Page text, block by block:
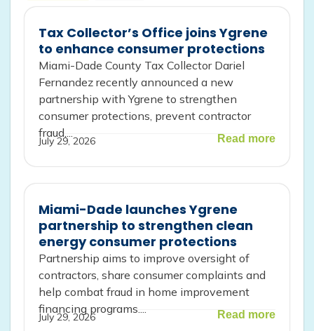
Tax Collector’s Office joins Ygrene
to enhance consumer protections
Miami-Dade County Tax Collector Dariel
Fernandez recently announced a new
partnership with Ygrene to strengthen
consumer protections, prevent contractor
fraud,...
July 29, 2026 Read more
Miami-Dade launches Ygrene
partnership to strengthen clean
energy consumer protections
Partnership aims to improve oversight of
contractors, share consumer complaints and
help combat fraud in home improvement
financing programs....
July 29, 2026 Read more